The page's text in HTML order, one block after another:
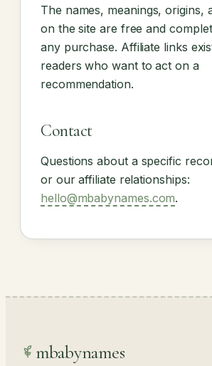
The names, meanings, origins,
on the site are free and
any purchase. Affiliate links
readers who want to act on a
recommendation.
Contact
Questions about a specific
or our affiliate relationships:
hello@mbabynames.com.
mbabynames